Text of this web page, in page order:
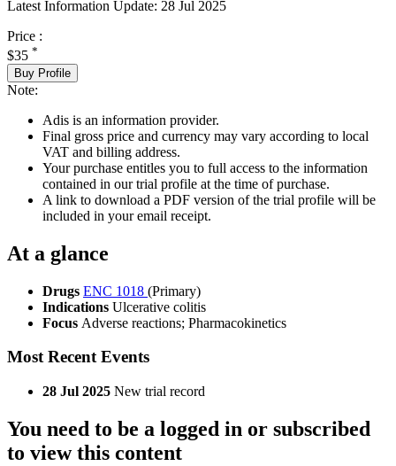
Latest Information Update: 28 Jul 2025
Price :
$35 *
Buy Profile
Note:
Adis is an information provider.
Final gross price and currency may vary according to local
VAT and billing address.
Your purchase entitles you to full access to the information
contained in our trial profile at the time of purchase.
A link to download a PDF version of the trial profile will be
included in your email receipt.
At a glance
Drugs ENC 1018 (Primary)
Indications Ulcerative colitis
Focus Adverse reactions; Pharmacokinetics
Most Recent Events
28 Jul 2025 New trial record
You need to be a logged in or subscribed
to view this content